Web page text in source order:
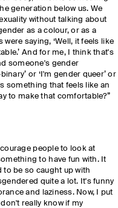
generation below us. We
without talking about
as a colour, or as a
saying, ‘Well, it feels like
And for me, I think that's
someone's gender
or ‘I'm gender queer’ or
something that feels like an
to make that comfortable?”
people to look at
to have fun with. It
to be so caught up with
quite a lot. It's funny
and laziness. Now, I put
really know if my